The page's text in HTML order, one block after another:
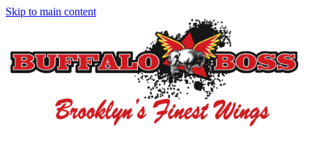
Skip to main content